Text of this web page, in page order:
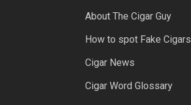
About The Cigar Guy
How to spot Fake Cigars
Cigar News
Cigar Word Glossary